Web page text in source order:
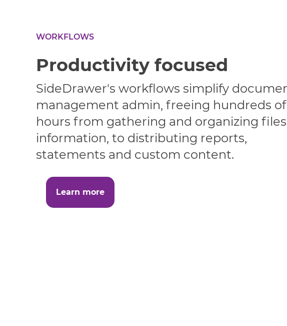
WORKFLOWS
Productivity focused
SideDrawer's workflows simplify
management admin, freeing hundreds of
hours from gathering and organizing
information, to distributing reports,
statements and custom content.
Learn more